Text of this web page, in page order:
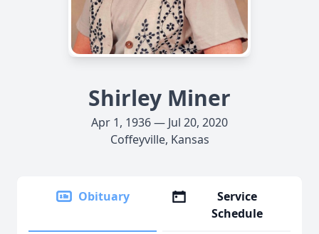
Shirley Miner
Apr 1, 1936 — Jul 20, 2020
Coffeyville, Kansas
Obituary
Service
Schedule